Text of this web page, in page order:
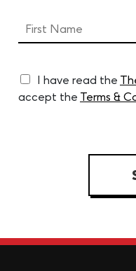
I have read the
accept the Terms &